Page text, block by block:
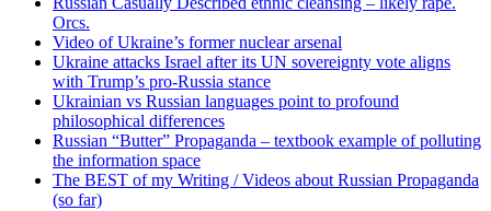
Orcs.
Video of Ukraine’s former nuclear arsenal
Ukraine attacks Israel after its UN sovereignty vote aligns
with Trump’s pro-Russia stance
Ukrainian vs Russian languages point to profound
philosophical differences
Russian “Butter” Propaganda – textbook example of polluting
the information space
The BEST of my Writing / Videos about Russian Propaganda
(so far)